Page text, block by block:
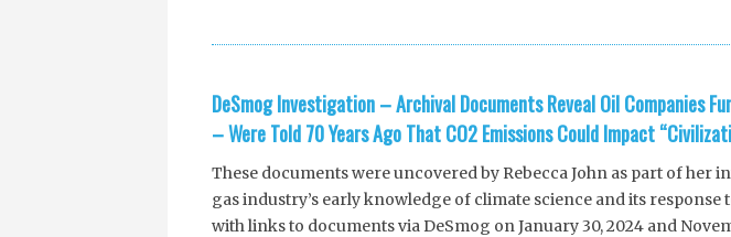
DeSmog Investigation – Archival Documents Reveal Oil Companies
– Were Told 70 Years Ago That CO2 Emissions Could Impact
These documents were uncovered by Rebecca John as part of her
gas industry’s early knowledge of climate science and its response
with links to documents via DeSmog on January 30, 2024 and